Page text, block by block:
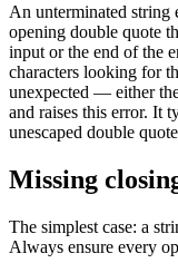
An unterminated string
opening double quote
input or the end of the
characters looking for
unexpected — either
and raises this error. It
unescaped double
Missing
The simplest case: a
Always ensure every